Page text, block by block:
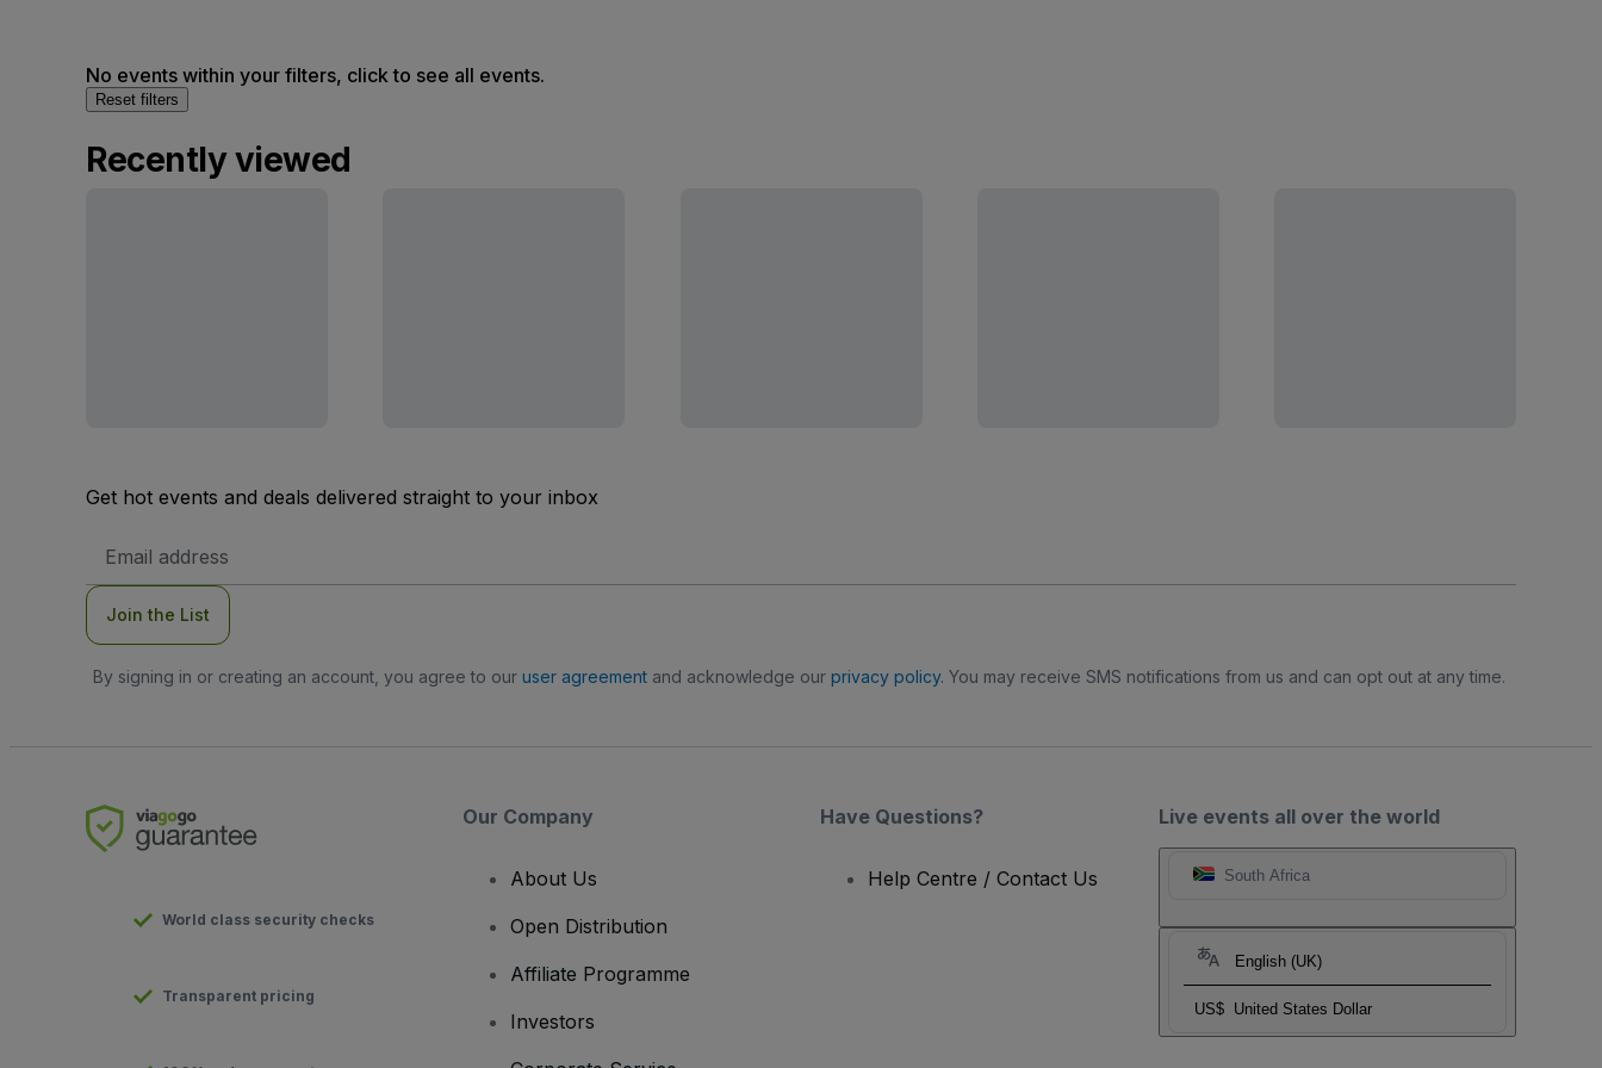
No events within your filters, click to see all events.
Reset filters
Recently viewed
Get hot events and deals delivered straight to your inbox
Address
Join the List
By signing in or creating an account, you agree to our user agreementand acknowledge our privacy policy. You may receive SMS notifications from us and can opt out at any time.
Live events all over the world
South Africa
English (UK)
US$ United States Dollar
World class security checks
Transparent pricing
Our Company
About Us
Open Distribution
Affiliate Programme
Investors
Have Questions?
Help Centre / Contact Us